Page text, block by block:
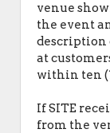
venue
the event
description
at
within ten
If SITE
from the